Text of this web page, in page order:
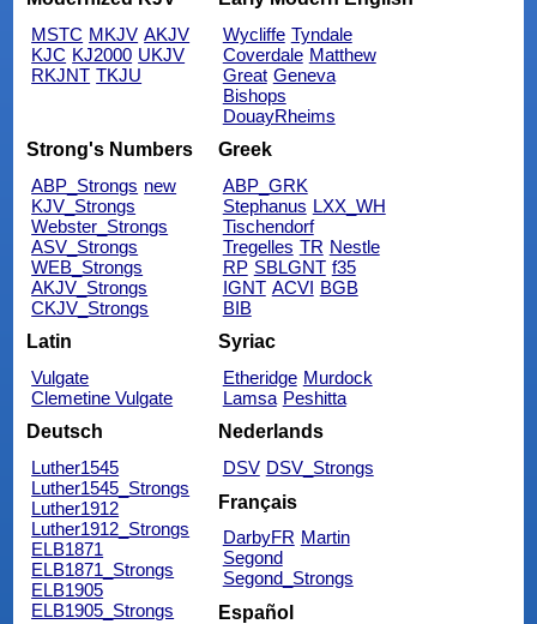
MSTC MKJV AKJV
KJC KJ2000 UKJV
RKJNT TKJU
Wycliffe Tyndale
Coverdale Matthew
Great Geneva
Bishops
DouayRheims
Strong's Numbers
ABP_Strongs new
KJV_Strongs
Webster_Strongs
ASV_Strongs
WEB_Strongs
AKJV_Strongs
CKJV_Strongs
Greek
ABP_GRK
Stephanus LXX_WH
Tischendorf
Tregelles TR Nestle
RP SBLGNT f35
IGNT ACVI BGB
BIB
Latin
Vulgate
Clemetine Vulgate
Syriac
Etheridge Murdock
Lamsa Peshitta
Deutsch
Luther1545
Luther1545_Strongs
Luther1912
Luther1912_Strongs
ELB1871
ELB1871_Strongs
ELB1905
ELB1905_Strongs
Nederlands
DSV DSV_Strongs
Français
DarbyFR Martin
Segond
Segond_Strongs
Español